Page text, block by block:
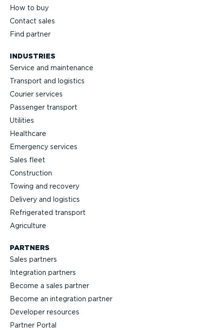
How to buy
Contact sales
Find partner
INDUSTRIES
Service and maintenance
Transport and logistics
Courier services
Passenger transport
Utilities
Healthcare
Emergency services
Sales fleet
Construction
Towing and recovery
Delivery and logistics
Refrig­erated transport
Agriculture
PARTNERS
Sales partners
Integration partners
Become a sales partner
Become an integration partner
Developer resources
Partner Portal